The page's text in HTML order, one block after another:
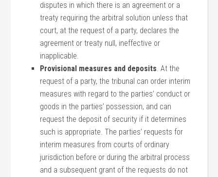
disputes in which there is an agreement or a
treaty requiring the arbitral solution unless that
court, at the request of a party, declares the
agreement or treaty null, ineffective or
inapplicable.
Provisional measures and deposits. At the
request of a party, the tribunal can order interim
measures with regard to the parties’ conduct or
goods in the parties’ possession, and can
request the deposit of security if it determines
such is appropriate. The parties’ requests for
interim measures from courts of ordinary
jurisdiction before or during the arbitral process
and a subsequent grant of the requests do not